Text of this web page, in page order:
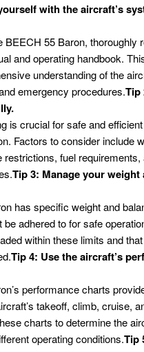
with the aircraft’s
BEECH 55 Baron, thoroughly
and operating handbook.
understanding of the
emergency procedures.Tip
is crucial for safe and
Factors to consider include
restrictions, fuel requirements,
Tip 3: Manage your weight
has specific weight and
be adhered to for safe
within these limits and
Tip 4: Use the aircraft’s
performance charts
takeoff, climb, cruise,
charts to determine the
operating conditions.Tip